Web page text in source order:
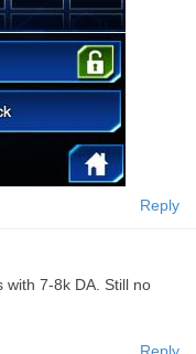
Reply
with 7-8k DA. Still no